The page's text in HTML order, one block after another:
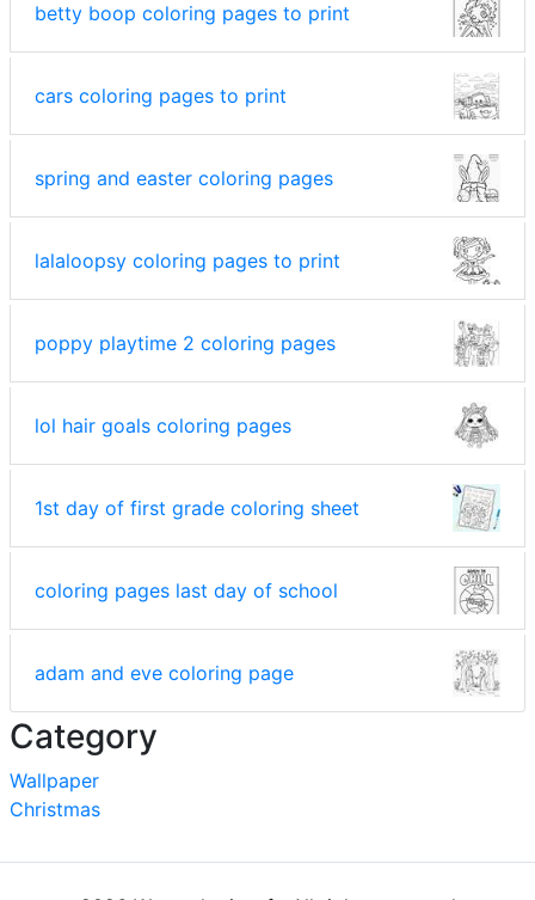
betty boop coloring pages to print
cars coloring pages to print
spring and easter coloring pages
lalaloopsy coloring pages to print
poppy playtime 2 coloring pages
lol hair goals coloring pages
1st day of first grade coloring sheet
coloring pages last day of school
adam and eve coloring page
Category
Wallpaper
Christmas